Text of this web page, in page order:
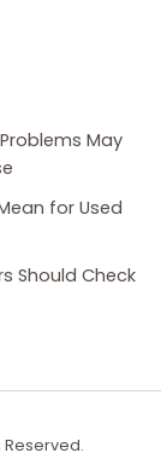
May
for Used
Should Check
Reserved.